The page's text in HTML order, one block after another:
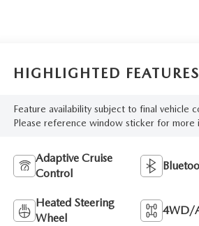
HIGHLIGHTED FEATURES
Feature availability subject to final vehicle
Please reference window sticker for more
Adaptive Cruise
Control
Heated Steering
Wheel
4WD/